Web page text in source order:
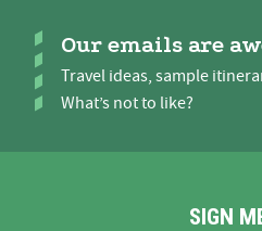
Our emails are
Travel ideas, sample
What’s not to like?
SIGN